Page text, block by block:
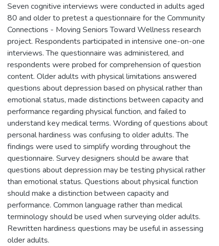
Seven cognitive interviews were conducted in adults aged
80 and older to pretest a questionnaire for the Community
Connections - Moving Seniors Toward Wellness research
project. Respondents participated in intensive one-on-one
interviews. The questionnaire was administered, and
respondents were probed for comprehension of question
content. Older adults with physical limitations answered
questions about depression based on physical rather than
emotional status, made distinctions between capacity and
performance regarding physical function, and failed to
understand key medical terms. Wording of questions about
personal hardiness was confusing to older adults. The
findings were used to simplify wording throughout the
questionnaire. Survey designers should be aware that
questions about depression may be testing physical rather
than emotional status. Questions about physical function
should make a distinction between capacity and
performance. Common language rather than medical
terminology should be used when surveying older adults.
Rewritten hardiness questions may be useful in assessing
older adults.